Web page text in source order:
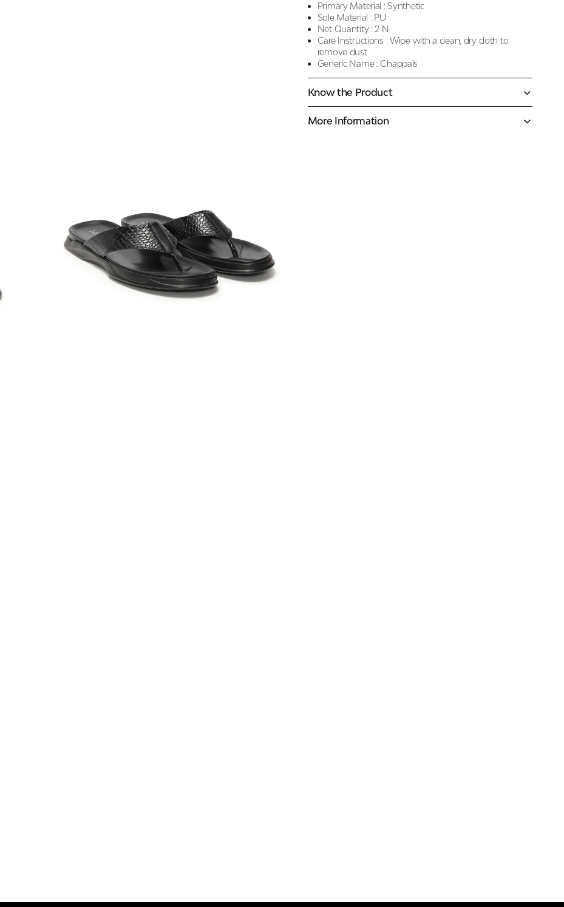
Primary Material : Synthetic
Sole Material : PU
Net Quantity : 2 N
Care Instructions : Wipe with a clean, dry cloth to
remove dust
Generic Name : Chappals
Know the Product
More Information